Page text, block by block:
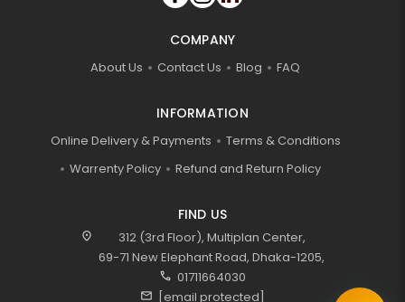
COMPANY
About Us Contact Us Blog FAQ
INFORMATION
Online Delivery & Payments
Terms & Conditions
Warrenty Policy
Refund and Return Policy
FIND US
location_on
312 (3rd Floor), Multiplan Center,
69-71 New Elephant Road, Dhaka-1205,
call 01711664030
mail [email protected]